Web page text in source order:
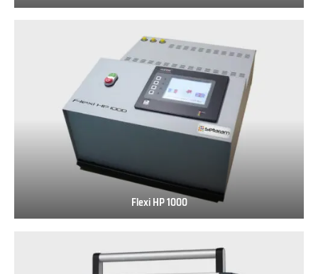
1000
Flexi HP 1000